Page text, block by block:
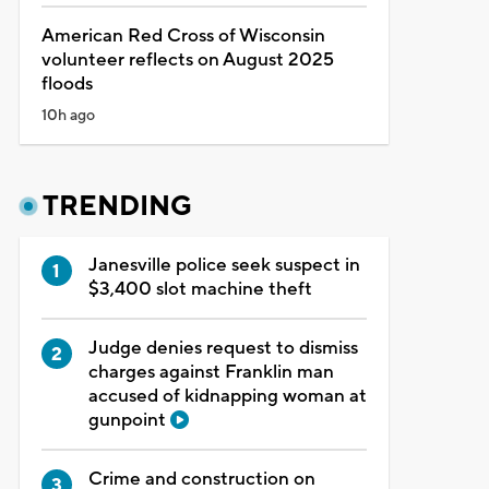
American Red Cross of Wisconsin
volunteer reflects on August 2025
floods
10h ago
TRENDING
Janesville police seek suspect in
$3,400 slot machine theft
Judge denies request to dismiss
charges against Franklin man
accused of kidnapping woman at
gunpoint
Crime and construction on